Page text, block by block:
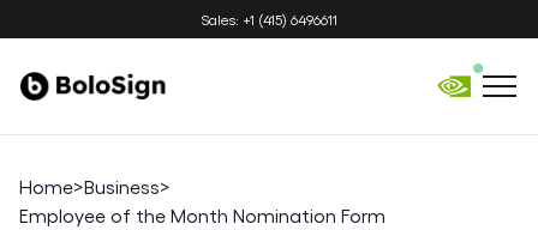
Sales: +1 (415) 6496611
Home>Business>
Employee of the Month Nomination Form